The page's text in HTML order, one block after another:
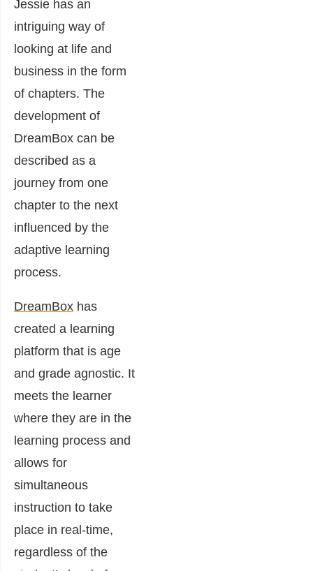
Jessie has an
intriguing way of
looking at life and
business in the form
of chapters. The
development of
DreamBox can be
described as a
journey from one
chapter to the next
influenced by the
adaptive learning
process.
DreamBox has
created a learning
platform that is age
and grade agnostic. It
meets the learner
where they are in the
learning process and
allows for
simultaneous
instruction to take
place in real-time,
regardless of the